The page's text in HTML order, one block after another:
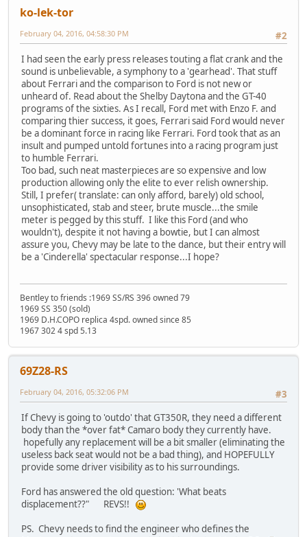
ko-lek-tor
#2
February 04, 2016, 04:58:30 PM
I had seen the early press releases touting a flat crank and the
sound is unbelievable, a symphony to a 'gearhead'. That stuff
about Ferrari and the comparison to Ford is not new or
unheard of. Read about the Shelby Daytona and the GT-40
programs of the sixties. As I recall, Ford met with Enzo F. and
comparing thier success, it goes, Ferrari said Ford would never
be a dominant force in racing like Ferrari. Ford took that as an
insult and pumped untold fortunes into a racing program just
to humble Ferrari.
Too bad, such neat masterpieces are so expensive and low
production allowing only the elite to ever relish ownership.
Still, I prefer( translate: can only afford, barely) old school,
unsophisticated, stab and steer, brute muscle...the smile
meter is pegged by this stuff. I like this Ford (and who
wouldn't), despite it not having a bowtie, but I can almost
assure you, Chevy may be late to the dance, but their entry will
be a 'Cinderella' spectacular response...I hope?
Bentley to friends :1969 SS/RS 396 owned 79
1969 SS 350 (sold)
1969 D.H.COPO replica 4spd. owned since 85
1967 302 4 spd 5.13
69Z28-RS
#3
February 04, 2016, 05:32:06 PM
If Chevy is going to 'outdo' that GT350R, they need a different
body than the *over fat* Camaro body they currently have.
hopefully any replacement will be a bit smaller (eliminating the
useless back seat would not be a bad thing), and HOPEFULLY
provide some driver visibility as to his surroundings.
Ford has answered the old question: 'What beats
displacement??" REVS!!
PS. Chevy needs to find the engineer who defines the